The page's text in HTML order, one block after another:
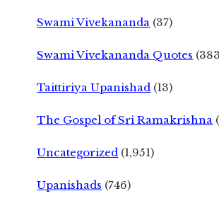
Swami Vivekananda (37)
Swami Vivekananda Quotes
Taittiriya Upanishad (13)
The Gospel of Sri Ramakrishna
Uncategorized (1,951)
Upanishads (746)